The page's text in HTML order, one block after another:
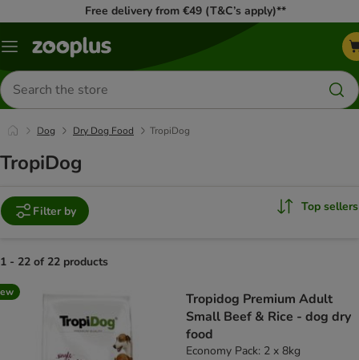
Free delivery from €49 (T&C’s apply)**
Menu
Search
for
products
Dog Dry Dog Food TropiDog
TropiDog
Filter by Top sellers
1 - 22 of 22 products
product items have been changed
Tropidog Premium Adult
Small Beef & Rice - dog dry
food
Economy Pack: 2 x 8kg